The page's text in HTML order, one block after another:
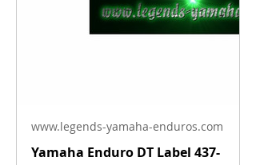
www.legends-yamaha-enduros.com
Yamaha Enduro DT Label 437-